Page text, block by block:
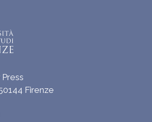
Firenze